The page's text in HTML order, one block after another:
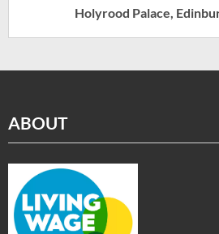
Holyrood Palace,
ABOUT